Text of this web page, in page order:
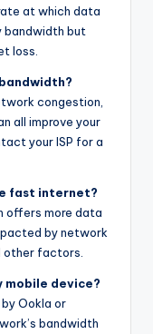
at which data
bandwidth but
loss.
congestion,
all improve your
your ISP for a
fast internet?
offers more data
by network
other factors.
mobile device?
Ookla or
bandwidth